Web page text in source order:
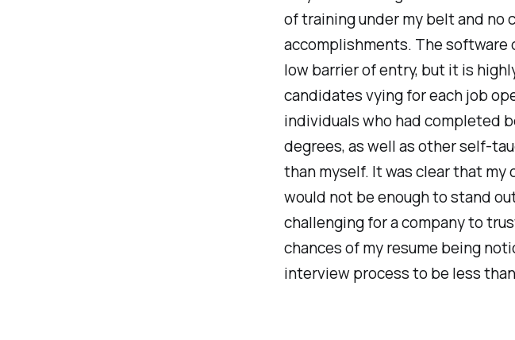
of training under my belt and no
accomplishments. The
low barrier of entry, but it is
candidates vying for each job
individuals who had completed
degrees, as well as other self-
than myself. It was clear that
would not be enough to stand
challenging for a company to
chances of my resume being
interview process to be less than